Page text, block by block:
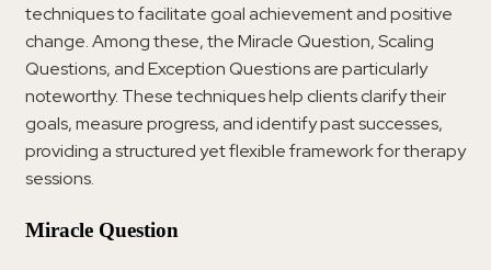
techniques to facilitate goal achievement and positive
change. Among these, the Miracle Question, Scaling
Questions, and Exception Questions are particularly
noteworthy. These techniques help clients clarify their
goals, measure progress, and identify past successes,
providing a structured yet flexible framework for therapy
sessions.
Miracle Question